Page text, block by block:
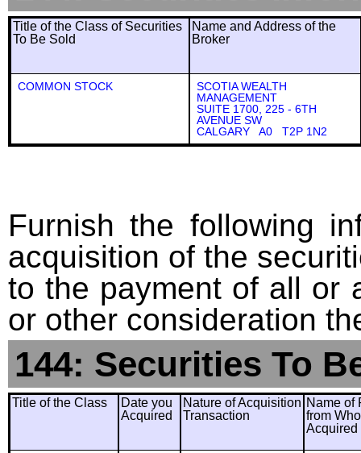
Title of the Class of Securities
To Be Sold
Name and Address of the
Broker
COMMON STOCK
SCOTIA WEALTH
MANAGEMENT
SUITE 1700, 225 - 6TH
AVENUE SW
CALGARY A0 T2P 1N2
Furnish the following
acquisition of the
to the payment of all or
or other consideration
144: Securities To
Title of the Class
Date you
Acquired
Nature of Acquisition
Transaction
Name of
from
Acquired